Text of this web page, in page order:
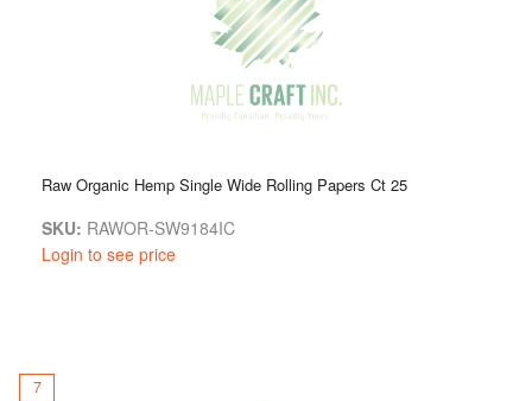
Raw Organic Hemp Single Wide Rolling Papers Ct 25
SKU: RAWOR-SW9184IC
Login to see price
7